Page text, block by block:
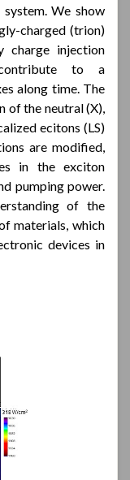
We show
charged (trion)
charge injection
to a
along time. The
of the neutral (X),
ecitons (LS)
are modified,
in the exciton
pumping power.
of the
materials, which
devices in